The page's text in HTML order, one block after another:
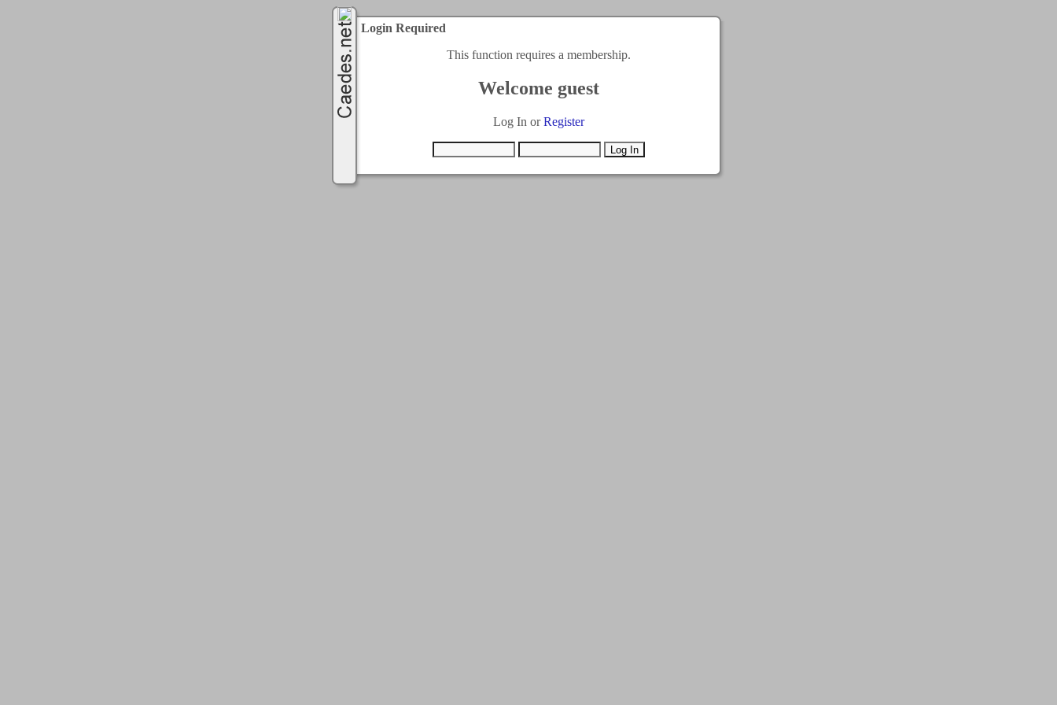
Login Required
This function requires a membership.
Welcome guest
Log In orRegister